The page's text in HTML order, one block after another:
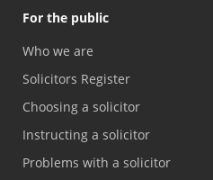
For the public
Who we are
Solicitors Register
Choosing a solicitor
Instructing a solicitor
Problems with a solicitor